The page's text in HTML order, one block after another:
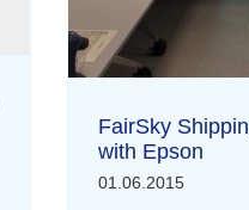
FairSky
with Epson
01.06.2015